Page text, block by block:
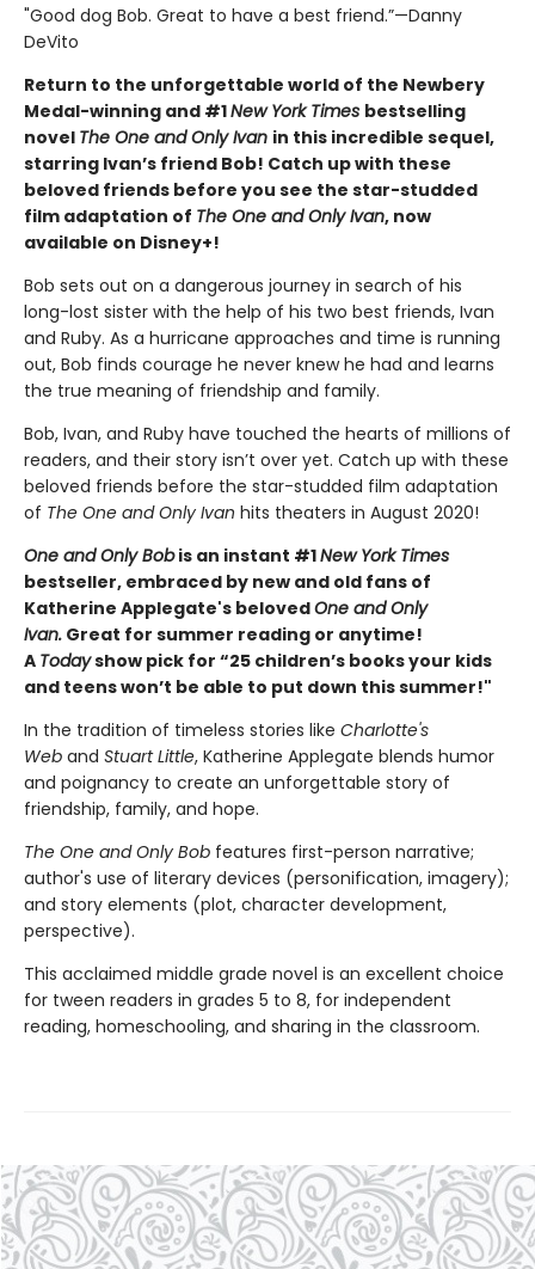
"Good dog Bob. Great to have a best friend.”—Danny
DeVito
Return to the unforgettable world of the Newbery
Medal-winning and #1New York Times bestselling
novel The One and Only Ivan in this incredible sequel,
starring Ivan’s friend Bob! Catch up with these
beloved friends before you see the star-studded
film adaptation of The One and Only Ivan, now
available on Disney+!
Bob sets out on a dangerous journey in search of his
long-lost sister with the help of his two best friends, Ivan
and Ruby. As a hurricane approaches and time is running
out, Bob finds courage he never knew he had and learns
the true meaning of friendship and family.
Bob, Ivan, and Ruby have touched the hearts of millions of
readers, and their story isn’t over yet. Catch up with these
beloved friends before the star-studded film adaptation
of The One and Only Ivan hits theaters in August 2020!
One and Only Bobis an instant #1New York Times
bestseller, embraced by new and old fans of
Katherine Applegate's belovedOne and Only
Ivan. Great for summer reading or anytime!
A Todayshow pick for “25 children’s books your kids
and teens won’t be able to put down this summer!"
In the tradition of timeless stories like Charlotte's
Web and Stuart Little, Katherine Applegate blends humor
and poignancy to create an unforgettable story of
friendship, family, and hope.
The One and Only Bob features first-person narrative;
author's use of literary devices (personification, imagery);
and story elements (plot, character development,
perspective).
This acclaimed middle grade novel is an excellent choice
for tween readers in grades 5 to 8, for independent
reading, homeschooling, and sharing in the classroom.